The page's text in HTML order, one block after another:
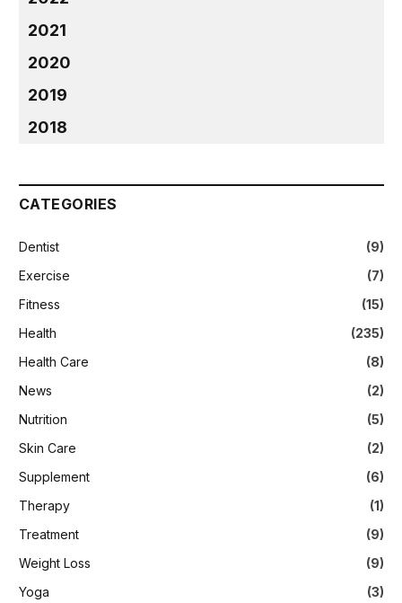
2021
2020
2019
2018
CATEGORIES
Dentist
(9)
Exercise
(7)
Fitness
(15)
Health
(235)
Health Care
(8)
News
(2)
Nutrition
(5)
Skin Care
(2)
Supplement
(6)
Therapy
(1)
Treatment
(9)
Weight Loss
(9)
Yoga
(3)